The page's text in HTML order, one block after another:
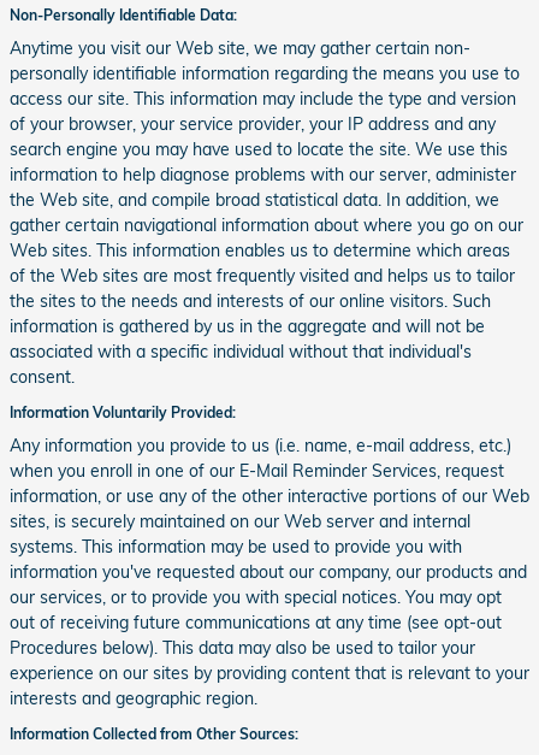
Non-Personally Identifiable Data:
Anytime you visit our Web site, we may gather certain non-
personally identifiable information regarding the means you use to
access our site. This information may include the type and version
of your browser, your service provider, your IP address and any
search engine you may have used to locate the site. We use this
information to help diagnose problems with our server, administer
the Web site, and compile broad statistical data. In addition, we
gather certain navigational information about where you go on our
Web sites. This information enables us to determine which areas
of the Web sites are most frequently visited and helps us to tailor
the sites to the needs and interests of our online visitors. Such
information is gathered by us in the aggregate and will not be
associated with a specific individual without that individual's
consent.
Information Voluntarily Provided:
Any information you provide to us (i.e. name, e-mail address, etc.)
when you enroll in one of our E-Mail Reminder Services, request
information, or use any of the other interactive portions of our Web
sites, is securely maintained on our Web server and internal
systems. This information may be used to provide you with
information you've requested about our company, our products and
our services, or to provide you with special notices. You may opt
out of receiving future communications at any time (see opt-out
Procedures below). This data may also be used to tailor your
experience on our sites by providing content that is relevant to your
interests and geographic region.
Information Collected from Other Sources: